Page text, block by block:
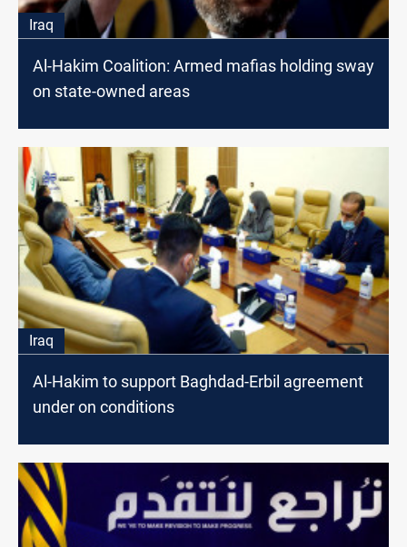
Iraq
Al-Hakim Coalition: Armed mafias holding sway
on state-owned areas
Iraq
Al-Hakim to support Baghdad-Erbil agreement
under on conditions